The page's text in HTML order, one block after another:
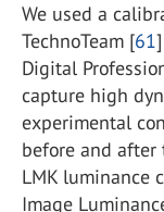
We used a
TechnoTeam [61
Digital
capture high
experimental
before and
LMK luminance
Image